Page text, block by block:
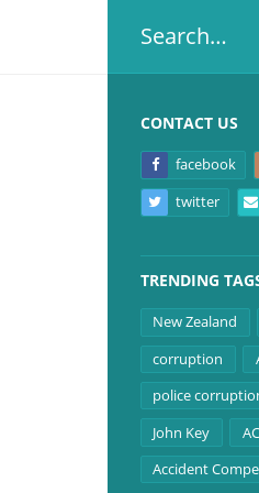
CONTACT US
facebook
twitter
TRENDING
New Zealand
corruption
police
John Key
Accident